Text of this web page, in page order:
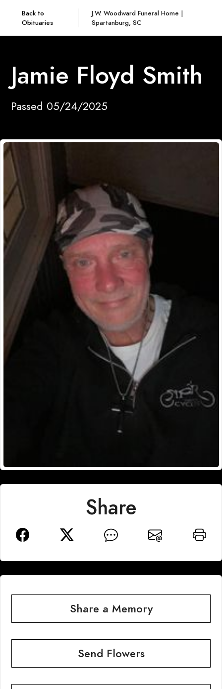
Back to
Obituaries
J.W. Woodward Funeral Home |
Spartanburg, SC
Jamie Floyd Smith
Passed 05/24/2025
Share
Share a Memory
Send Flowers